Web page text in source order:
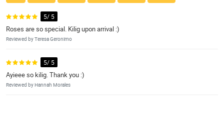
5/ 5
Roses are so special. Kilig upon arrival :)
Reviewed by Teresa Geronimo
5/ 5
Ayieee so kilig. Thank you :)
Reviewed by Hannah Morales